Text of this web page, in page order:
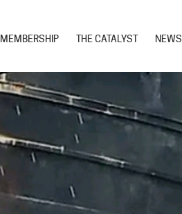
MEMBERSHIP THE CATALYST NEWS